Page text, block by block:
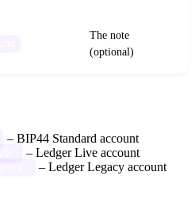
The note
(optional)
– BIP44 Standard account
– Ledger Live account
– Ledger Legacy account